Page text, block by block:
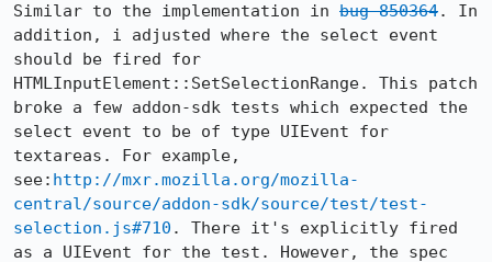
Similar to the implementation in bug 850364. In
addition, i adjusted where the select event
should be fired for
HTMLInputElement::SetSelectionRange. This patch
broke a few addon-sdk tests which expected the
select event to be of type UIEvent for
textareas. For example,
see: http://mxr.mozilla.org/mozilla-
central/source/addon-sdk/source/test/test-
selection.js#710 . There it's explicitly fired
as a UIEvent for the test. However, the spec